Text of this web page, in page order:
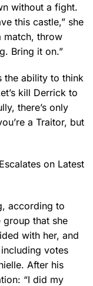
without a fight.
this castle,” she
match, throw
Bring it on.”
the ability to think
kill Derrick to
there’s only
a Traitor, but
on Latest
according to
group that she
with her, and
votes
After his
“I did my